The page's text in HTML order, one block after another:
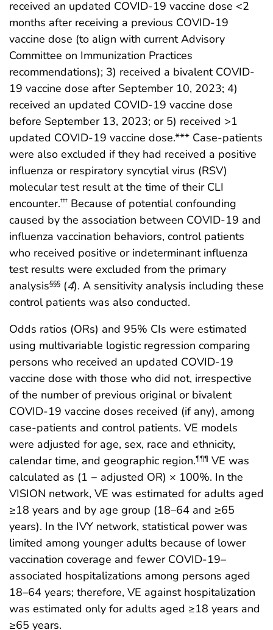
received an updated COVID-19 vaccine dose <2
months after receiving a previous COVID-19
vaccine dose (to align with current Advisory
Committee on Immunization Practices
recommendations); 3) received a bivalent COVID-
19 vaccine dose after September 10, 2023; 4)
received an updated COVID-19 vaccine dose
before September 13, 2023; or 5) received >1
updated COVID-19 vaccine dose.*** Case-patients
were also excluded if they had received a positive
influenza or respiratory syncytial virus (RSV)
molecular test result at the time of their CLI
encounter.††† Because of potential confounding
caused by the association between COVID-19 and
influenza vaccination behaviors, control patients
who received positive or indeterminant influenza
test results were excluded from the primary
analysis§§§ (4). A sensitivity analysis including these
control patients was also conducted.
Odds ratios (ORs) and 95% CIs were estimated
using multivariable logistic regression comparing
persons who received an updated COVID-19
vaccine dose with those who did not, irrespective
of the number of previous original or bivalent
COVID-19 vaccine doses received (if any), among
case-patients and control patients. VE models
were adjusted for age, sex, race and ethnicity,
calendar time, and geographic region.¶¶¶ VE was
calculated as (1 − adjusted OR) × 100%. In the
VISION network, VE was estimated for adults aged
≥18 years and by age group (18–64 and ≥65
years). In the IVY network, statistical power was
limited among younger adults because of lower
vaccination coverage and fewer COVID-19–
associated hospitalizations among persons aged
18–64 years; therefore, VE against hospitalization
was estimated only for adults aged ≥18 years and
≥65 years.